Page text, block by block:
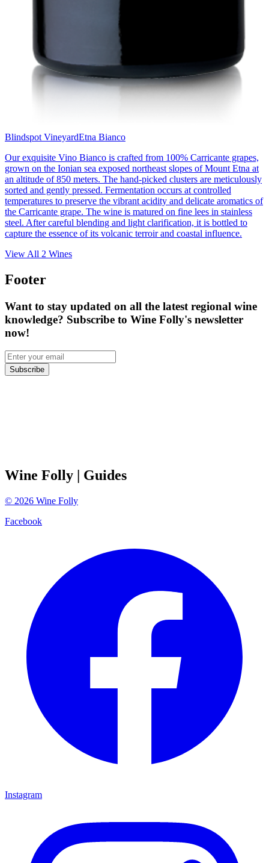
Blindspot VineyardEtna Bianco
Our exquisite Vino Bianco is crafted from 100% Carricante grapes,
grown on the Ionian sea exposed northeast slopes of Mount Etna at
an altitude of 850 meters. The hand-picked clusters are meticulously
sorted and gently pressed. Fermentation occurs at controlled
temperatures to preserve the vibrant acidity and delicate aromatics of
the Carricante grape. The wine is matured on fine lees in stainless
steel. After careful blending and light clarification, it is bottled to
capture the essence of its volcanic terroir and coastal influence.
View All 2 Wines
Footer
Want to stay updated on all the latest regional wine
knowledge? Subscribe to Wine Folly's newsletter
now!
Subscribe
Wine Folly | Guides
© 2026 Wine Folly
Facebook
Instagram